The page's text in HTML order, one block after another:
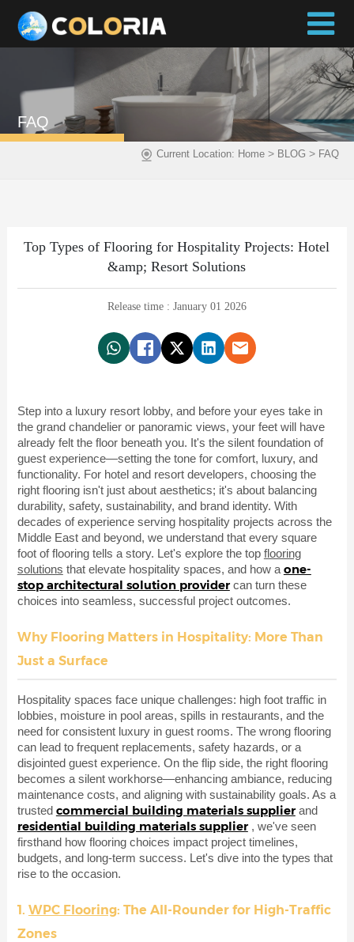
FAQ
Current Location: Home> BLOG > FAQ
Top Types of Flooring for Hospitality Projects: Hotel
&amp; Resort Solutions
Release time : January 01 2026
Step into a luxury resort lobby, and before your eyes take in
the grand chandelier or panoramic views, your feet will have
already felt the floor beneath you. It's the silent foundation of
guest experience—setting the tone for comfort, luxury, and
functionality. For hotel and resort developers, choosing the
right flooring isn't just about aesthetics; it's about balancing
durability, safety, sustainability, and brand identity. With
decades of experience serving hospitality projects across the
Middle East and beyond, we understand that every square
foot of flooring tells a story. Let's explore the top flooring
solutions that elevate hospitality spaces, and how a one-
stop architectural solution provider can turn these
choices into seamless, successful project outcomes.
Why Flooring Matters in Hospitality: More Than
Just a Surface
Hospitality spaces face unique challenges: high foot traffic in
lobbies, moisture in pool areas, spills in restaurants, and the
need for consistent luxury in guest rooms. The wrong flooring
can lead to frequent replacements, safety hazards, or a
disjointed guest experience. On the flip side, the right flooring
becomes a silent workhorse—enhancing ambiance, reducing
maintenance costs, and aligning with sustainability goals. As a
trusted commercial building materials supplier and
residential building materials supplier , we've seen
firsthand how flooring choices impact project timelines,
budgets, and long-term success. Let's dive into the types that
rise to the occasion.
1. WPC Flooring: The All-Rounder for High-Traffic
Zones